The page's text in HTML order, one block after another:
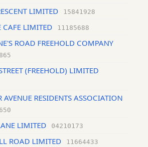
LIMITED 15841928
LIMITED 11185688
ROAD FREEHOLD COMPANY
(FREEHOLD) LIMITED
AVENUE RESIDENTS ASSOCIATION
LIMITED 04210173
ROAD LIMITED 11664433